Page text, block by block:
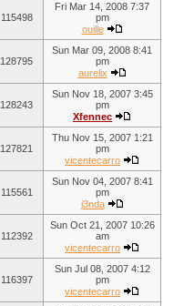
115498
Fri Mar 14, 2008 7:37
pm
ouille
128795
Sun Mar 09, 2008 8:41
pm
aurelix
128243
Sun Nov 18, 2007 3:45
pm
Xfennec
127821
Thu Nov 15, 2007 1:21
pm
vicentecarro
115561
Sun Nov 04, 2007 8:41
pm
j3nda
112392
Sun Oct 21, 2007 10:26
am
vicentecarro
116397
Sun Jul 08, 2007 4:12
pm
vicentecarro